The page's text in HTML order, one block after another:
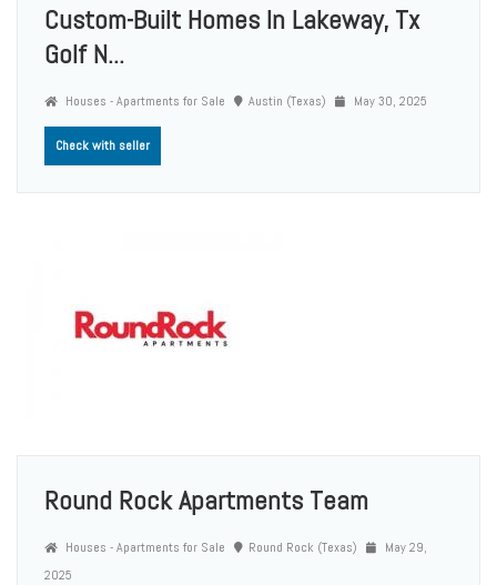
Custom-Built Homes In Lakeway, Tx
Golf N...
Houses - Apartments for Sale Austin (Texas) May 30, 2025
Check with seller
Round Rock Apartments Team
Houses - Apartments for Sale Round Rock (Texas)
May 29,
2025